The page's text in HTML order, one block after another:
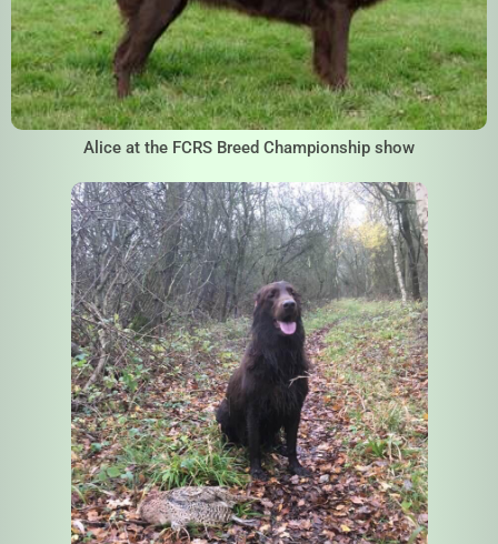
Alice at the FCRS Breed Championship show